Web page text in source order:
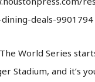
deals-9901794
World Series
Stadium, and it’s